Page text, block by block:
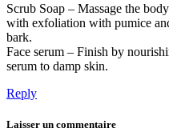
Scrub Soap – Massage the
with exfoliation with pumice
bark.
Face serum – Finish by
serum to damp skin.
Reply
Laisser un commentaire